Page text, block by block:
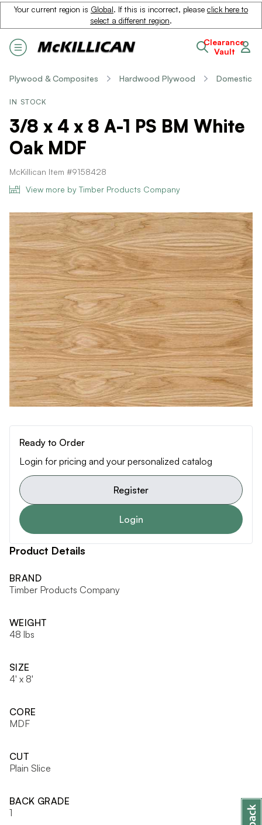
Your current region is Global. If this is incorrect, please click here to
select a different region.
Clearance
Vault
Plywood & Composites Hardwood Plywood Domestic
IN STOCK
3/8 x 4 x 8 A-1 PS BM White
Oak MDF
McKillican Item #9158428
View more by Timber Products Company
Ready to Order
Login for pricing and your personalized catalog
Register
Login
Product Details
BRAND
Timber Products Company
WEIGHT
48 lbs
SIZE
4' x 8'
CORE
MDF
CUT
Plain Slice
BACK GRADE
1